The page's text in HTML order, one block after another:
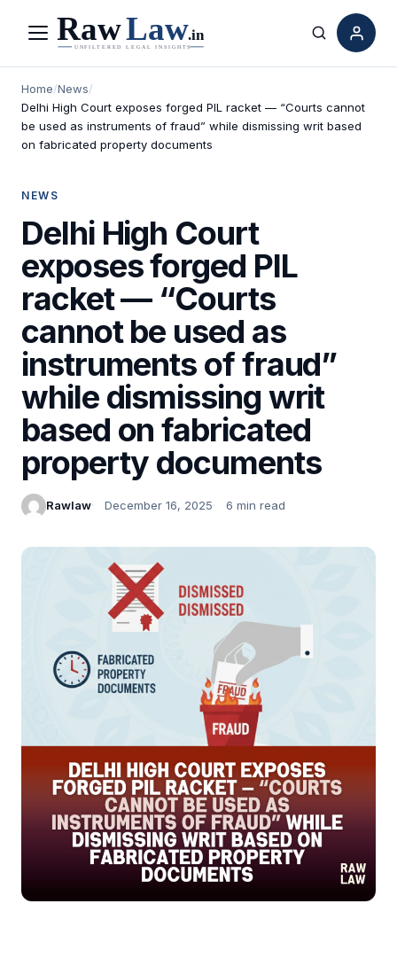
Menu Search
Home/News/
Delhi High Court exposes forged PIL racket — “Courts cannot
be used as instruments of fraud” while dismissing writ based
on fabricated property documents
NEWS
Delhi High Court
exposes forged PIL
racket — “Courts
cannot be used as
instruments of fraud”
while dismissing writ
based on fabricated
property documents
Rawlaw December 16, 2025 6 min read